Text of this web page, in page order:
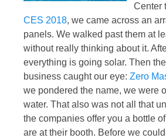
Center
CES 2018, we came across an
panels. We walked past them at
without really thinking about it.
everything is going solar. Then
business caught our eye: Zero
we pondered the name, we were
water. That also was not all that
the companies offer you a bottle
are at their booth. Before we